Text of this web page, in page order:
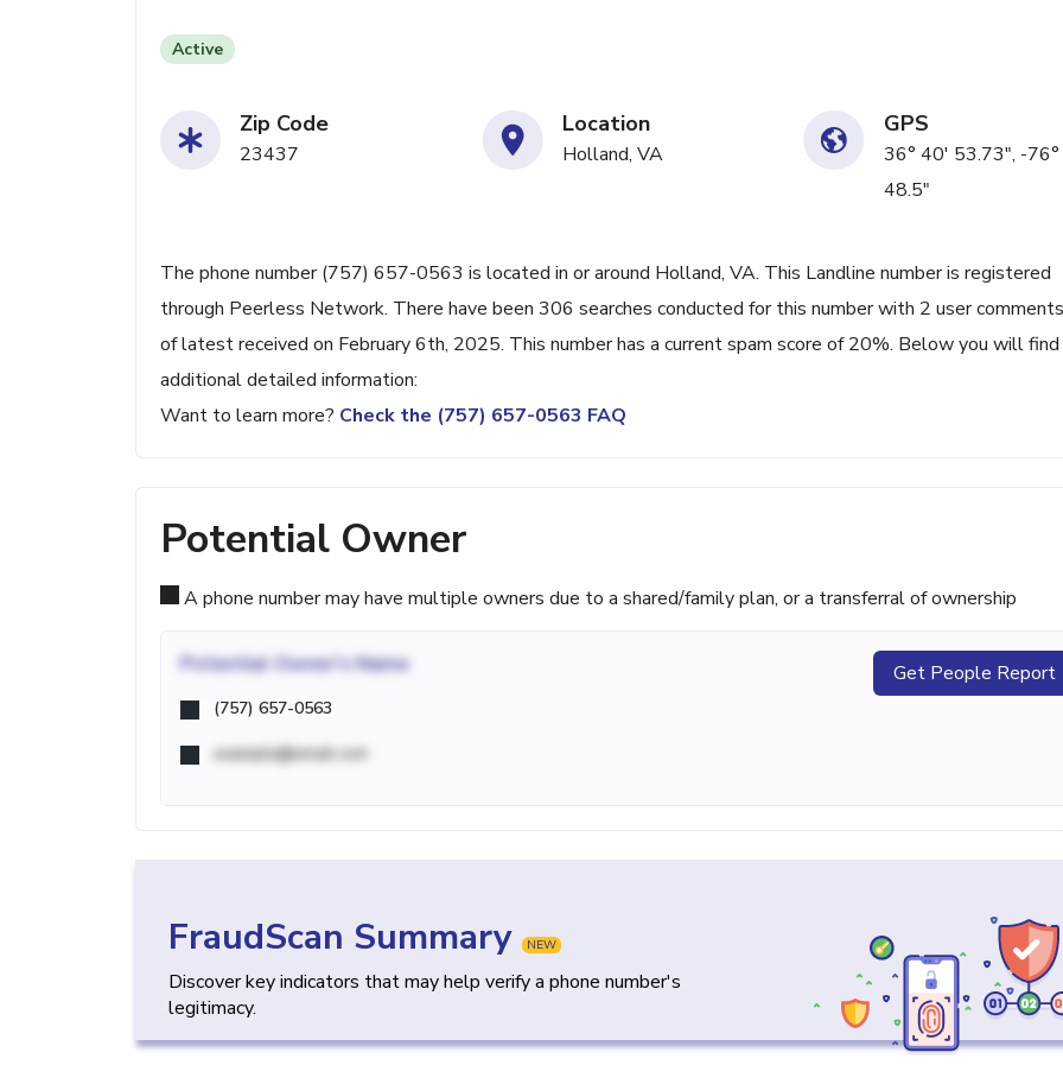
Active
Zip Code
23437
Location
Holland, VA
GPS
36° 40' 53.73", -
48.5"
The phone number (757) 657-0563 is located in or around Holland, VA. This Landline number is registered
through Peerless Network. There have been 306 searches conducted for this number with 2 user
of latest received on February 6th, 2025. This number has a current spam score of 20%. Below you will find
additional detailed information:
Want to learn more? Check the (757) 657-0563 FAQ
Potential Owner
A phone number may have multiple owners due to a shared/family plan, or a transferral of ownership
Potential Owner's Name
(757) 657-0563
example@email.com
Get People Report
FraudScan Summary NEW
Discover key indicators that may help verify a phone number's
legitimacy.